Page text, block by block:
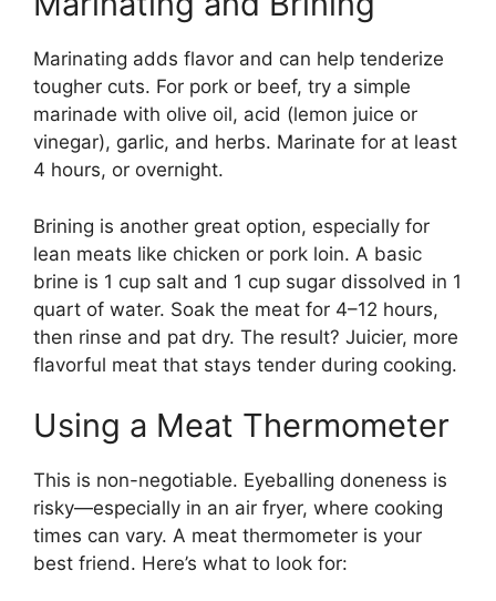
Marinating adds flavor and can help tenderize
tougher cuts. For pork or beef, try a simple
marinade with olive oil, acid (lemon juice or
vinegar), garlic, and herbs. Marinate for at least
4 hours, or overnight.
Brining is another great option, especially for
lean meats like chicken or pork loin. A basic
brine is 1 cup salt and 1 cup sugar dissolved in 1
quart of water. Soak the meat for 4–12 hours,
then rinse and pat dry. The result? Juicier, more
flavorful meat that stays tender during cooking.
Using a Meat Thermometer
This is non-negotiable. Eyeballing doneness is
risky—especially in an air fryer, where cooking
times can vary. A meat thermometer is your
best friend. Here’s what to look for: